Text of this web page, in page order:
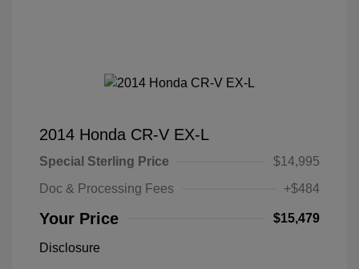
2014 Honda CR-V EX-L
Special Sterling Price
$14,995
Doc & Processing Fees
+$484
Your Price $15,479
Disclosure